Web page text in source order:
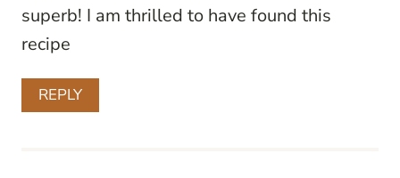
superb! I am thrilled to have found this
recipe
REPLY